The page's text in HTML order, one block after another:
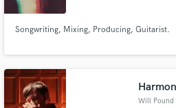
Songwriting, Mixing, Producing, Guitarist.
Will Pound